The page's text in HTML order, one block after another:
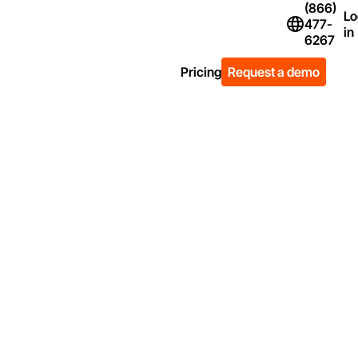
Flag Icon of
(866)
477-
6267 in
Pricing Request a demo